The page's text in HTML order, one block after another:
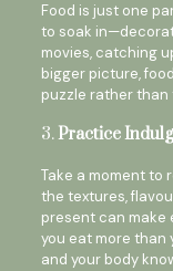
Food is just one
to soak
movies, catching
bigger picture,
puzzle rather than
3.Practice
Take a moment to
the textures,
present can make
you eat more than
and your body